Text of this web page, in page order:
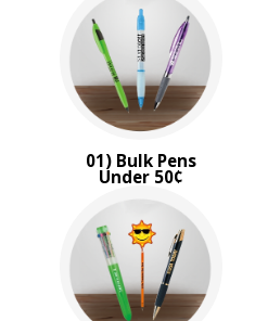
01) Bulk Pens
Under 50¢